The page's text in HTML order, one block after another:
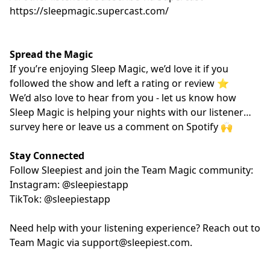
https://sleepmagic.supercast.com/
Spread the Magic
If you’re enjoying Sleep Magic, we’d love it if you
followed the show and left a rating or review ⭐️
We’d also love to hear from you - let us know how
Sleep Magic is helping your nights with our listener
survey hereor leave us a comment on Spotify 🙌
Stay Connected
Follow Sleepiest and join the Team Magic community:
Instagram: @sleepiestapp
TikTok: @sleepiestapp
Need help with your listening experience? Reach out to
Team Magic via support@sleepiest.com.